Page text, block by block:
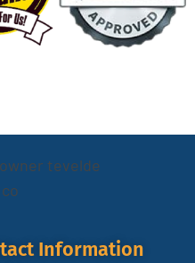
Information